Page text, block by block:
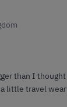
than I
little travel